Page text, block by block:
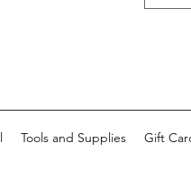
Tools and Supplies Gift